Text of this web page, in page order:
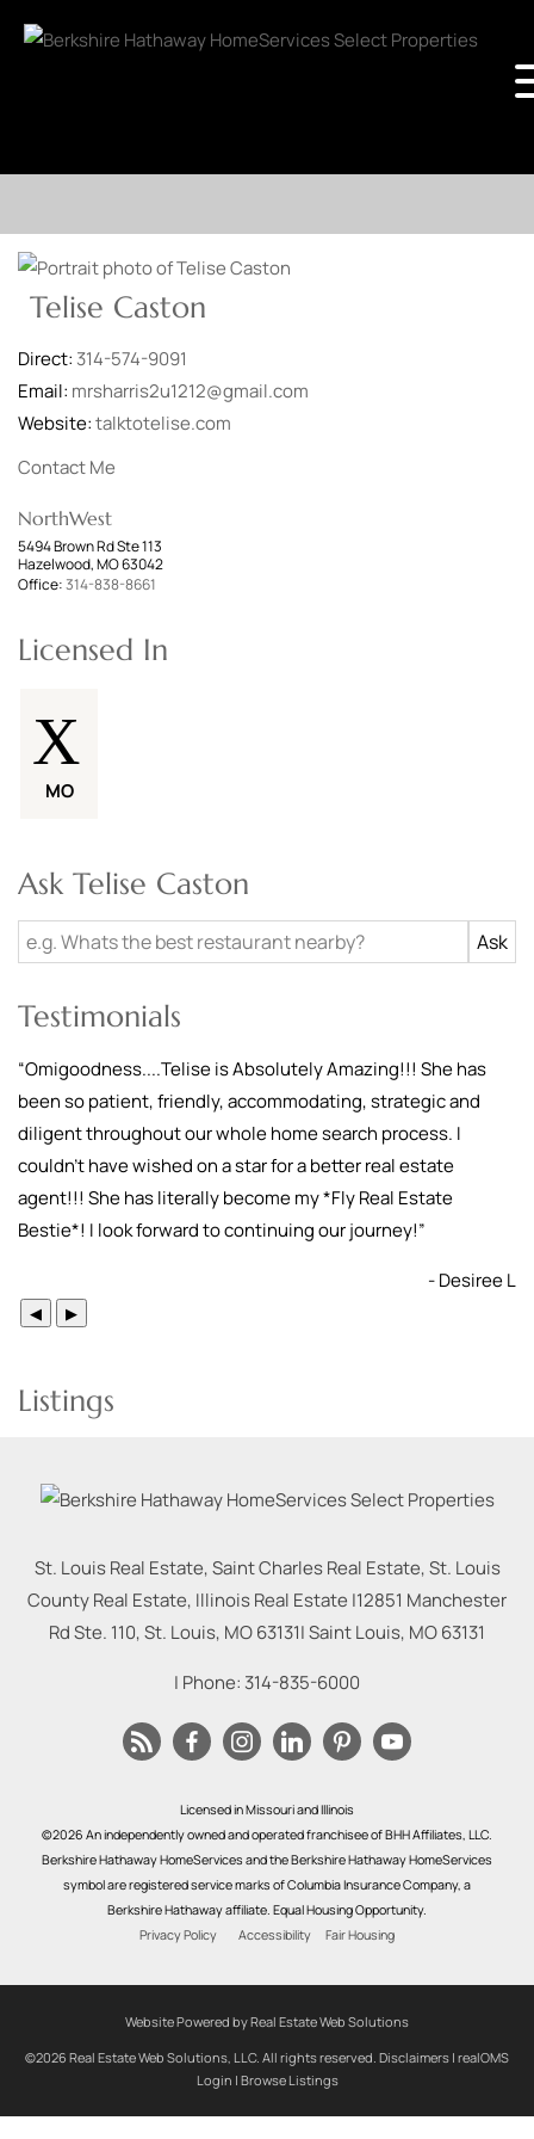
Telise Caston
Direct: 314-574-9091
Email: mrsharris2u1212@gmail.com
Website:talktotelise.com
Contact Me
NorthWest
5494 Brown Rd Ste 113
Hazelwood, MO 63042
Office:314-838-8661
Licensed In
MO
Ask Telise Caston
Testimonials
“Omigoodness....Telise is Absolutely Amazing!!! She has
been so patient, friendly, accommodating, strategic and
diligent throughout our whole home search process. I
couldn't have wished on a star for a better real estate
agent!!! She has literally become my *Fly Real Estate
Bestie*! I look forward to continuing our journey!”
- Desiree L
◀ ▶
Listings
St. Louis Real Estate, Saint Charles Real Estate, St. Louis
County Real Estate, Illinois Real Estate |12851 Manchester
Rd Ste. 110, St. Louis, MO 63131|Saint Louis, MO63131
| Phone: 314-835-6000
Licensed in Missouri and Illinois
©2026 An independently owned and operated franchisee of BHH Affiliates, LLC.
Berkshire Hathaway HomeServices and the Berkshire Hathaway HomeServices
symbol are registered service marks of Columbia Insurance Company, a
Berkshire Hathaway affiliate. Equal Housing Opportunity.
Privacy Policy
Accessibility Fair Housing
Website Powered by Real Estate Web Solutions
©2026 Real Estate Web Solutions, LLC. All rights reserved. Disclaimers | realOMS
Login | Browse Listings